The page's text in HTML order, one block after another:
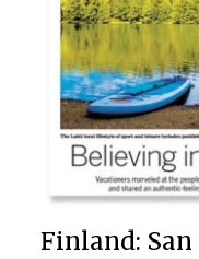
Finland: